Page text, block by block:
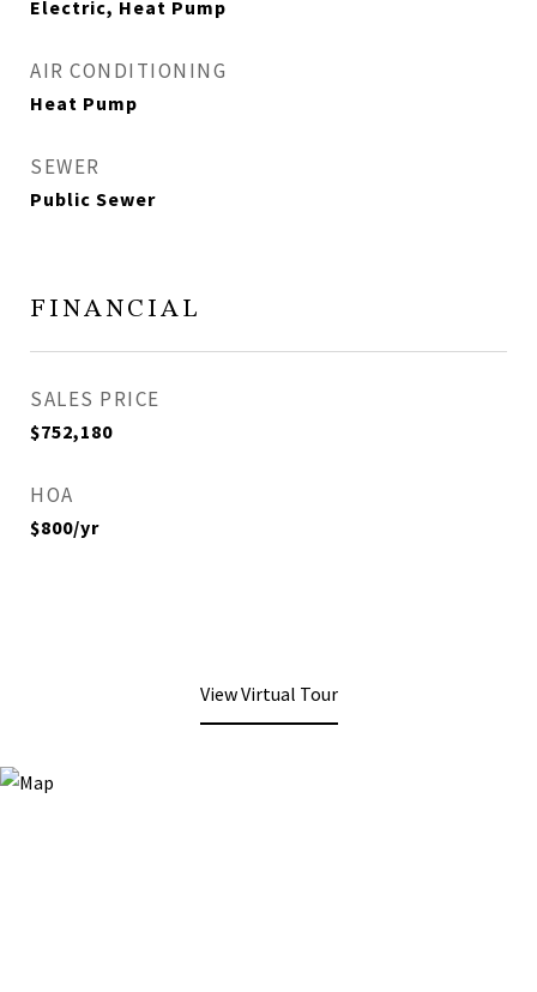
Electric, Heat Pump
AIR CONDITIONING
Heat Pump
SEWER
Public Sewer
FINANCIAL
SALES PRICE
$752,180
HOA
$800/yr
View Virtual Tour